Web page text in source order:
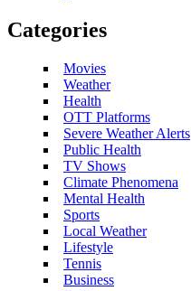
Categories
Movies
Weather
Health
OTT Platforms
Severe Weather Alerts
Public Health
TV Shows
Climate Phenomena
Mental Health
Sports
Local Weather
Lifestyle
Tennis
Business